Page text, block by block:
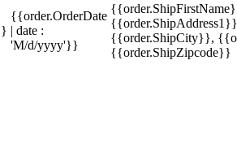
{{order.OrderDate
| date :
'M/d/yyyy'}}
{{order.ShipCity}},
{{order.ShipZipcode}}